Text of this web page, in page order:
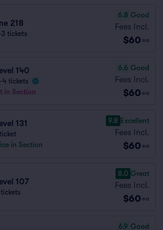
218
tickets
6.8 Good
Fees Incl.
$60 ea
140
tickets
in Section
6.6 Good
Fees Incl.
$60 ea
131
in Section
9.8 Excellent
Fees Incl.
$60 ea
107
8.0 Great
Fees Incl.
$60 ea
6.9 Good